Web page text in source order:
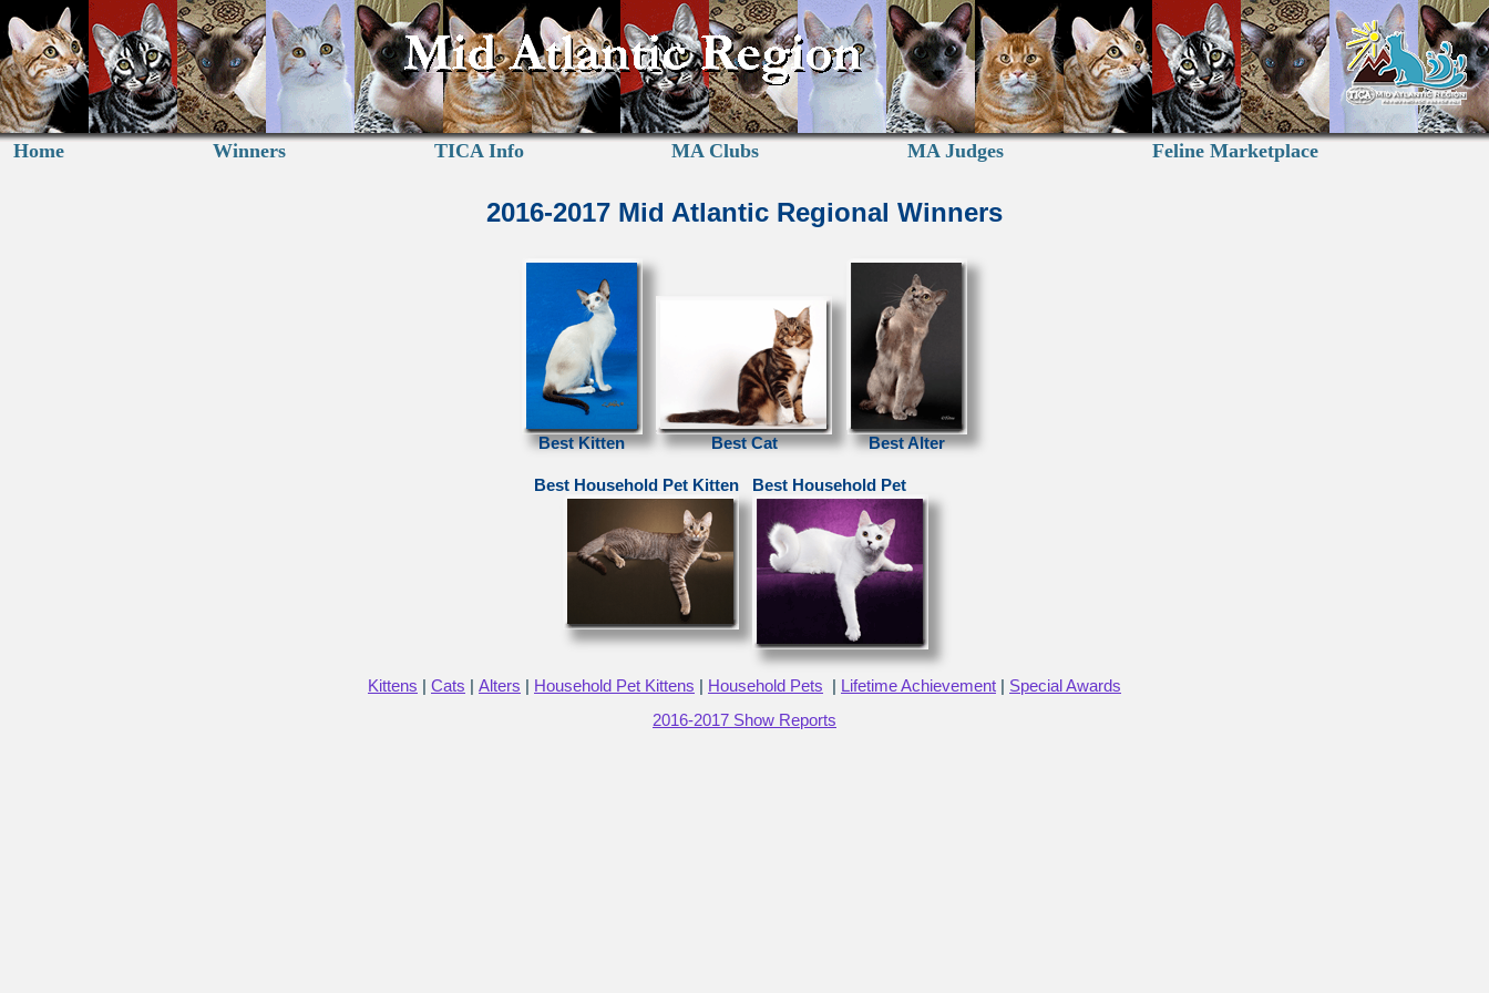
Home Winners TICA Info MA Clubs MA Judges Feline Marketplace
2016-2017 Mid Atlantic Regional Winners
Best Kitten Best Cat Best Alter
Best Household Pet Kitten Best Household Pet
Kittens Cats Alters Household Pet Kittens Household Pets Lifetime Achievement
Special Awards
2016-2017 Show Reports